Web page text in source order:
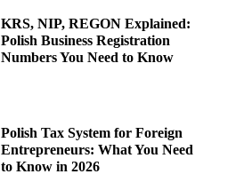
KRS, NIP, REGON Explained:
Polish Business Registration
Numbers You Need to Know
Polish Tax System for Foreign
Entrepreneurs: What You Need
to Know in 2026